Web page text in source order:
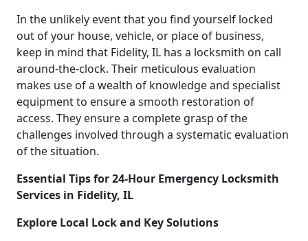
In the unlikely event that you find yourself locked
out of your house, vehicle, or place of business,
keep in mind that Fidelity, IL has a locksmith on call
around-the-clock. Their meticulous evaluation
makes use of a wealth of knowledge and specialist
equipment to ensure a smooth restoration of
access. They ensure a complete grasp of the
challenges involved through a systematic evaluation
of the situation.
Essential Tips for 24-Hour Emergency Locksmith
Services in Fidelity, IL
Explore Local Lock and Key Solutions